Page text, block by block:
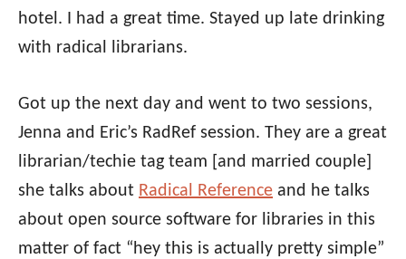
hotel. I had a great time. Stayed up late drinking
with radical librarians.
Got up the next day and went to two sessions,
Jenna and Eric’s RadRef session. They are a great
librarian/techie tag team [and married couple]
she talks about Radical Reference and he talks
about open source software for libraries in this
matter of fact “hey this is actually pretty simple”